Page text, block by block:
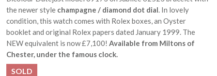
the newer style champagne / diamond dot dial. In lovely
condition, this watch comes with Rolex boxes, an Oyster
booklet and original Rolex papers dated January 1999. The
NEW equivalent is now £7,100!Available from Miltons of
Chester, under the famous clock.
SOLD